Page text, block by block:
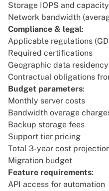
Storage IOPS and
Network bandwidth
Compliance & legal:
Applicable regulations
Required certifications
Geographic data
Contractual obligations
Budget parameters:
Monthly server costs
Bandwidth overage
Backup storage fees
Support tier pricing
Total 3-year cost
Migration budget
Feature requirements:
API access for automation